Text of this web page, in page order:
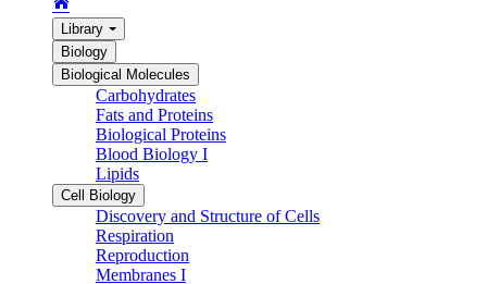
Library
Biology
Biological Molecules
Carbohydrates
Fats and Proteins
Biological Proteins
Blood Biology I
Lipids
Cell Biology
Discovery and Structure of Cells
Respiration
Reproduction
Membranes I